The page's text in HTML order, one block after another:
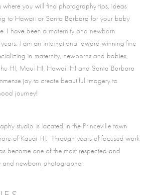
you will find photography tips, ideas
to Hawaii or Santa Barbara for your baby
I have been a maternity and newborn
I am an international award winning fine
in maternity, newborns and babies,
HI, Maui HI, Hawaii HI and Santa Barbara
joy to create beautiful imagery to
journey!
studio is located in the Princeville town
of Kauai HI. Through years of focused work
become one of the most respected and
and newborn photographer.